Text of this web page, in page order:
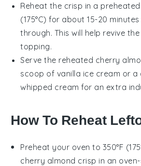
Reheat the crisp in a
(175°C) for about 15-20
through. This will help revive
topping.
Serve the reheated cherry
scoop of vanilla ice cream or a
whipped cream for an extra
How To Reheat
Preheat your oven to 350°F
cherry almond crisp in an